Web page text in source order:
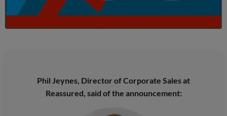
Phil Jeynes, Director of Corporate Sales at
Reassured, said of the announcement: